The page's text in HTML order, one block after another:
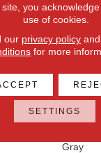
Color
Gray
you
use of cookies.
our privacy policyand
for more
SETTINGS